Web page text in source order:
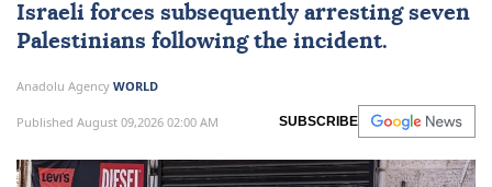
Israeli forces subsequently arresting seven
Palestinians following the incident.
Anadolu Agency WORLD
Published August 09,2026 02:00 AM SUBSCRIBE